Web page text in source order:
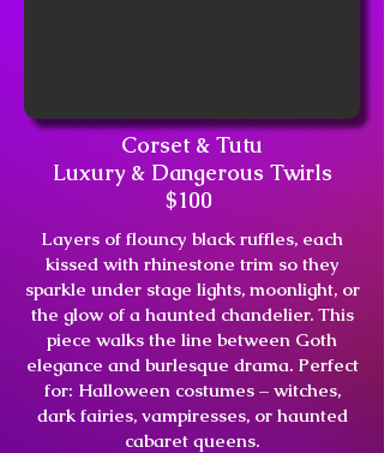
Corset & Tutu
Luxury & Dangerous Twirls
$100
Layers of flouncy black ruffles, each
kissed with rhinestone trim so they
sparkle under stage lights, moonlight, or
the glow of a haunted chandelier. This
piece walks the line between Goth
elegance and burlesque drama. Perfect
for: Halloween costumes – witches,
dark fairies, vampiresses, or haunted
cabaret queens.